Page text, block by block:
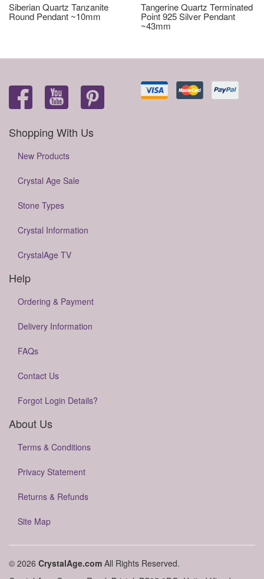
Siberian Quartz Tanzanite
Round Pendant ~10mm
Tangerine Quartz Terminated
Point 925 Silver Pendant
~43mm
Shopping With Us
New Products
Crystal Age Sale
Stone Types
Crystal Information
CrystalAge TV
Help
Ordering & Payment
Delivery Information
FAQs
Contact Us
Forgot Login Details?
About Us
Terms & Conditions
Privacy Statement
Returns & Refunds
Site Map
© 2026 CrystalAge.com All Rights Reserved.